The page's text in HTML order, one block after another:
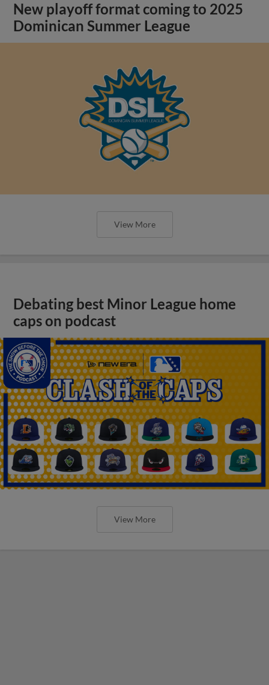
New playoff format coming to 2025
Dominican Summer League
View More
Debating best Minor League home
caps on podcast
View More